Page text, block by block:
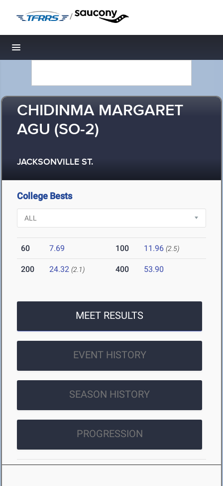
/
Toggle navigation
CHIDINMA MARGARET
AGU (SO-2)
JACKSONVILLE ST.
College Bests
60 7.69 100 11.96 (2.5)
200 24.32 (2.1) 400 53.90
MEET RESULTS
EVENT HISTORY
SEASON HISTORY
PROGRESSION